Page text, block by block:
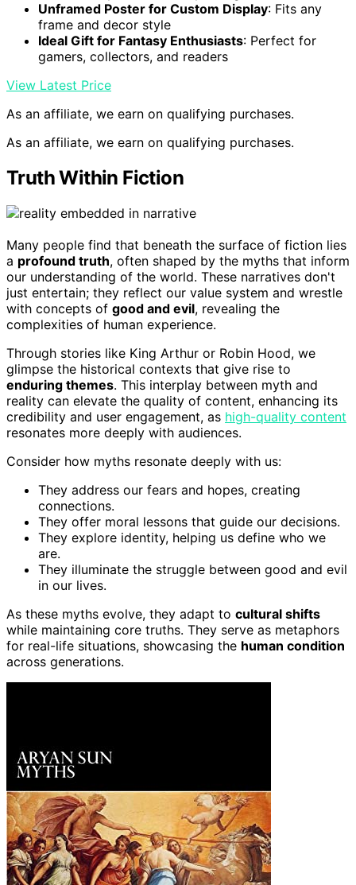
Unframed Poster for Custom Display: Fits any
frame and decor style
Ideal Gift for Fantasy Enthusiasts: Perfect for
gamers, collectors, and readers
View Latest Price
As an affiliate, we earn on qualifying purchases.
As an affiliate, we earn on qualifying purchases.
Truth Within Fiction
Many people find that beneath the surface of fiction lies
a profound truth, often shaped by the myths that inform
our understanding of the world. These narratives don't
just entertain; they reflect our value system and wrestle
with concepts of good and evil, revealing the
complexities of human experience.
Through stories like King Arthur or Robin Hood, we
glimpse the historical contexts that give rise to
enduring themes. This interplay between myth and
reality can elevate the quality of content, enhancing its
credibility and user engagement, as high-quality content
resonates more deeply with audiences.
Consider how myths resonate deeply with us:
They address our fears and hopes, creating
connections.
They offer moral lessons that guide our decisions.
They explore identity, helping us define who we
are.
They illuminate the struggle between good and evil
in our lives.
As these myths evolve, they adapt to cultural shifts
while maintaining core truths. They serve as metaphors
for real-life situations, showcasing the human condition
across generations.